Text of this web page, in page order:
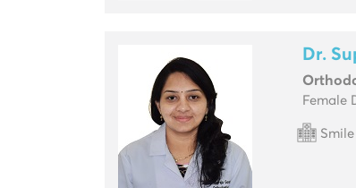
Dr.
Female